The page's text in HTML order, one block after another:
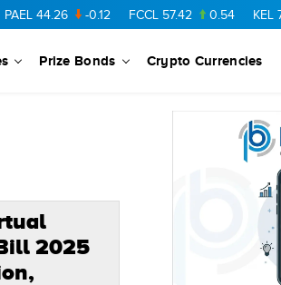
44.26 -0.12 FCCL 57.42 0.54 KEL 7.36
Prize Bonds Crypto Currencies
2025